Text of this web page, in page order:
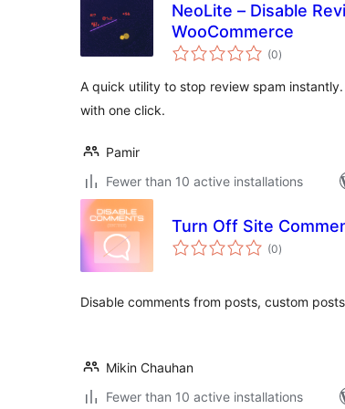
NeoLite – Disable
WooCommerce
(0total
ratings
)
A quick utility to stop review spam
with one click.
Pamir
Fewer than 10 active installations
Turn Off Site
(0total
ratings
)
Disable comments from posts, custom
Mikin Chauhan
Fewer than 10 active installations